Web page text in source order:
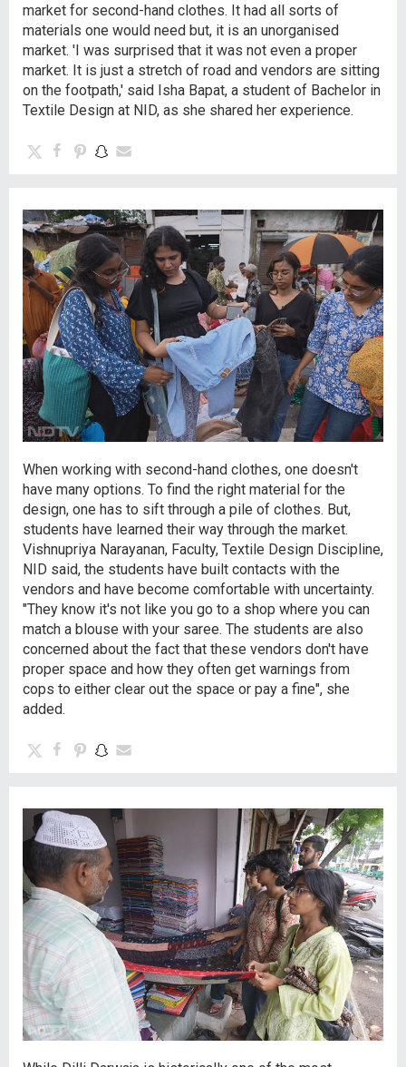
market for second-hand clothes. It had all sorts of
materials one would need but, it is an unorganised
market. 'I was surprised that it was not even a proper
market. It is just a stretch of road and vendors are sitting
on the footpath,' said Isha Bapat, a student of Bachelor in
Textile Design at NID, as she shared her experience.
When working with second-hand clothes, one doesn't
have many options. To find the right material for the
design, one has to sift through a pile of clothes. But,
students have learned their way through the market.
Vishnupriya Narayanan, Faculty, Textile Design Discipline,
NID said, the students have built contacts with the
vendors and have become comfortable with uncertainty.
"They know it's not like you go to a shop where you can
match a blouse with your saree. The students are also
concerned about the fact that these vendors don't have
proper space and how they often get warnings from
cops to either clear out the space or pay a fine", she
added.